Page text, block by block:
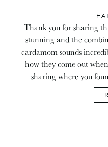
Thank you for sharing
stunning and the
cardamom sounds
how they come out
sharing where you